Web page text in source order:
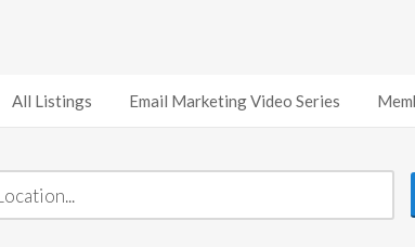
All Listings Email Marketing Video Series